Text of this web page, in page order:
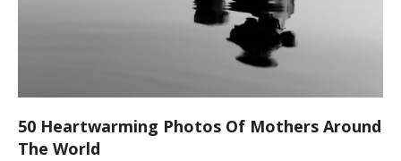
50 Heartwarming Photos Of Mothers Around
The World